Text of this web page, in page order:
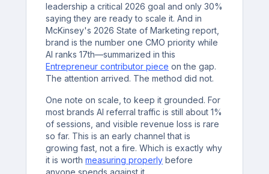
leadership a critical 2026 goal and only 30%
saying they are ready to scale it. And in
McKinsey's 2026 State of Marketing report,
brand is the number one CMO priority while
AI ranks 17th—summarized in this
Entrepreneur contributor piece on the gap.
The attention arrived. The method did not.
One note on scale, to keep it grounded. For
most brands AI referral traffic is still about 1%
of sessions, and visible revenue loss is rare
so far. This is an early channel that is
growing fast, not a fire. Which is exactly why
it is worthmeasuring properly before
anyone spends against it.